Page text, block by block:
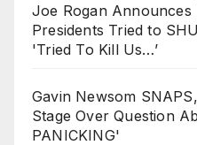
Joe Rogan Announces
Presidents Tried to
'Tried To Kill Us…’
Gavin Newsom
Stage Over Question
PANICKING'